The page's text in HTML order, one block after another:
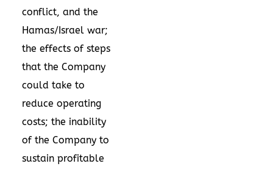
conflict, and the
Hamas/Israel war;
the effects of steps
that the Company
could take to
reduce operating
costs; the inability
of the Company to
sustain profitable